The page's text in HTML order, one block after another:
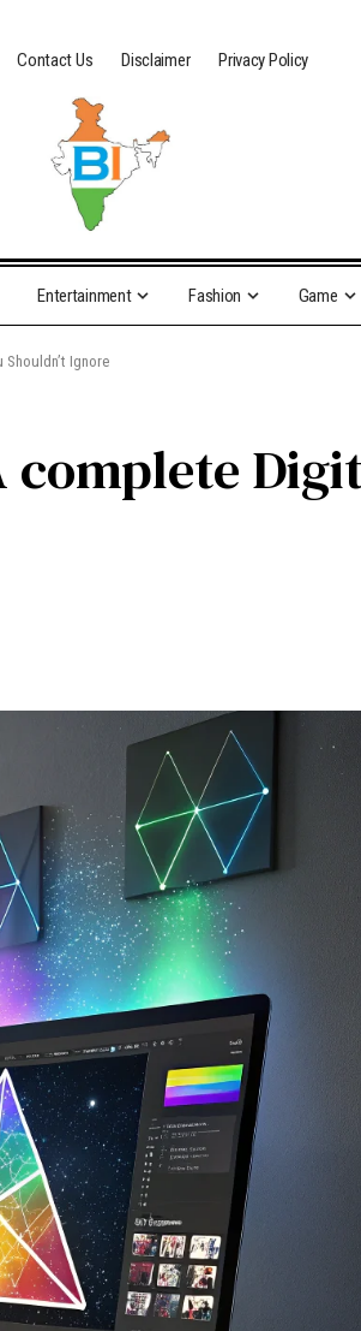
Contact Us Disclaimer Privacy Policy
Entertainment Fashion Game
Shouldn’t Ignore